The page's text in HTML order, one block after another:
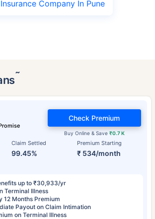
Company In Pune
˜
Claim Settled
99.45%
Premium Starting
₹ 534/month
Buy Online & Save ₹0.7 K
Check Premium
up to ₹30,933/yr
Terminal Illness
12 Months Premium
Payout on Claim Intimation
on Terminal Illness